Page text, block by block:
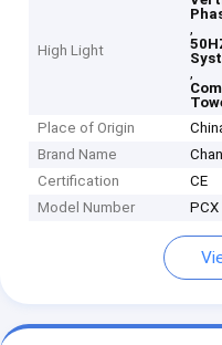
High Light
,
,
Place of Origin
Brand Name
Certification
CE
Model Number
PCX